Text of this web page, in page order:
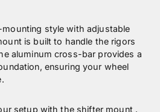
style with adjustable
is built to handle the rigors
aluminum cross-bar provides a
ensuring your wheel
setup with the shifter mount .